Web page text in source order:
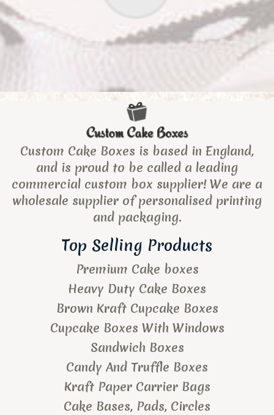
Custom Cake Boxes is based in England,
and is proud to be called a leading
commercial custom box supplier! We are a
wholesale supplier of personalised printing
and packaging.
Top Selling Products
Premium Cake boxes
Heavy Duty Cake Boxes
Brown Kraft Cupcake Boxes
Cupcake Boxes With Windows
Sandwich Boxes
Candy And Truffle Boxes
Kraft Paper Carrier Bags
Cake Bases, Pads, Circles